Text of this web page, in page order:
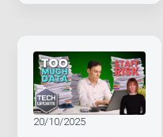
20/10/2025